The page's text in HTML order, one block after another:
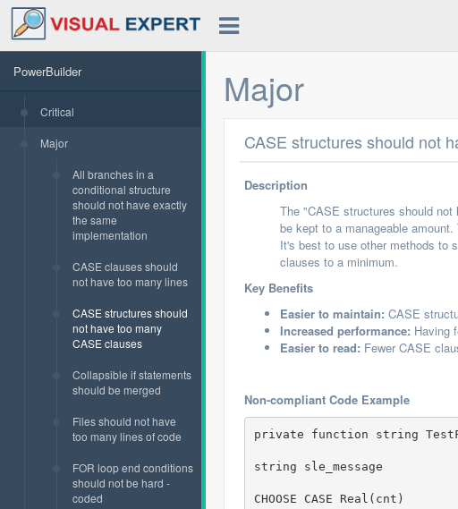
PowerBuilder
Critical
Major
All branches in a
conditional structure
should not have exactly
the same
implementation
CASE clauses should
not have too many lines
CASE structures should
not have too many
CASE clauses
Collapsible if statements
should be merged
Files should not have
too many lines of code
FOR loop end conditions
should not be hard -
coded
Major
CASE structures should not
Description
The "CASE structures should
be kept to a manageable
It's best to use other methods to
clauses to a minimum.
Key Benefits
Easier to maintain: CASE
Increased performance: Having
Easier to read: Fewer CASE
Non-compliant Code Example
private function string
string sle_message
CHOOSE CASE Real(cnt)